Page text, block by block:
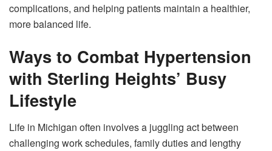
complications, and helping patients maintain a healthier,
more balanced life.
Ways to Combat Hypertension
with Sterling Heights’ Busy
Lifestyle
Life in Michigan often involves a juggling act between
challenging work schedules, family duties and lengthy